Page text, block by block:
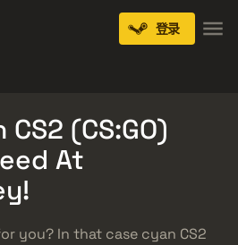
登录
(CS:GO)
At
you? In that case cyan CS2